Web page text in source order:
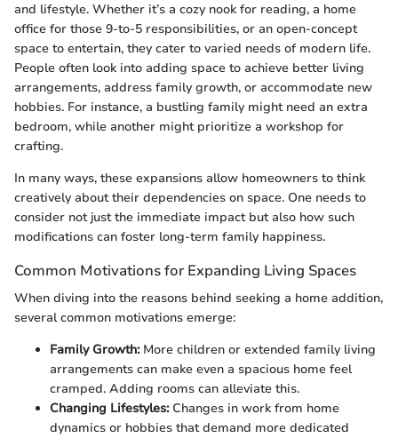
and lifestyle. Whether it’s a cozy nook for reading, a home
office for those 9-to-5 responsibilities, or an open-concept
space to entertain, they cater to varied needs of modern life.
People often look into adding space to achieve better living
arrangements, address family growth, or accommodate new
hobbies. For instance, a bustling family might need an extra
bedroom, while another might prioritize a workshop for
crafting.
In many ways, these expansions allow homeowners to think
creatively about their dependencies on space. One needs to
consider not just the immediate impact but also how such
modifications can foster long-term family happiness.
Common Motivations for Expanding Living Spaces
When diving into the reasons behind seeking a home addition,
several common motivations emerge:
Family Growth:More children or extended family living
arrangements can make even a spacious home feel
cramped. Adding rooms can alleviate this.
Changing Lifestyles:Changes in work from home
dynamics or hobbies that demand more dedicated